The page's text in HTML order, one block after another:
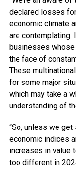
declared losses
economic climate
are contemplating.
businesses whose
the face of
These
for some major
which may take a
understanding of
“So, unless we
economic indices
increases in value
too different in